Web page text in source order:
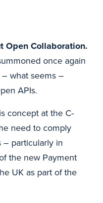
Open Collaboration.
once again
what seems –
APIs.
concept at the C-
need to comply
particularly in
the new Payment
UK as part of the